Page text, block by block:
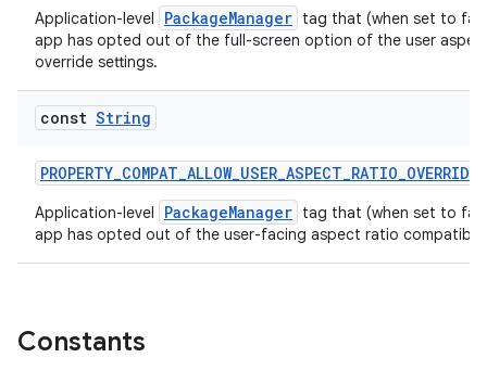
Application-level PackageManager tag that (when set to
app has opted out of the full-screen option of the user
override settings.
const String
PROPERTY_COMPAT_ALLOW_USER_ASPECT_RATIO_OVERRIDE
Application-level PackageManager tag that (when set to
app has opted out of the user-facing aspect ratio
Constants